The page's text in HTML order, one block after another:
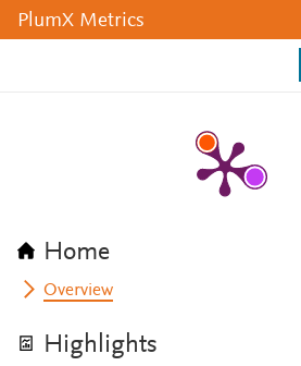
PlumX Metrics
Home
Overview
Highlights